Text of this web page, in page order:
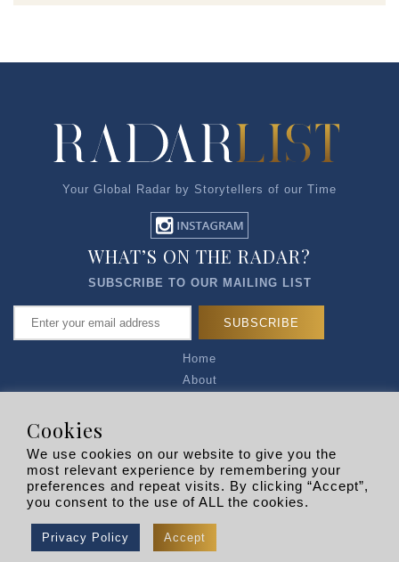
Your Global Radar by Storytellers of our Time
Home
About
Privacy Policy
R EXPLORERS
WHAT’S ON THE RADAR?
SUBSCRIBE TO OUR MAILING LIST
Copyright © 2026 | RADARLIST
Cookies
We use cookies on our website to give you the
most relevant experience by remembering your
preferences and repeat visits. By clicking “Accept”,
you consent to the use of ALL the cookies.
Privacy Policy Accept